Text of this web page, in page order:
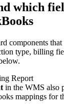
which
components that
type, billing
.
Report
in the WMS also
mappings for